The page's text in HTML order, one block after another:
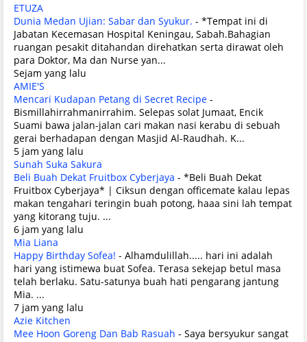
ETUZA
Dunia Medan Ujian: Sabar dan Syukur. - *Tempat ini di
Jabatan Kecemasan Hospital Keningau, Sabah.Bahagian
ruangan pesakit ditahandan direhatkan serta dirawat oleh
para Doktor, Ma dan Nurse yan...
Sejam yang lalu
AMIE'S
Mencari Kudapan Petang di Secret Recipe -
Bismillahirrahmanirrahim. Selepas solat Jumaat, Encik
Suami bawa jalan-jalan cari makan nasi kerabu di sebuah
gerai berhadapan dengan Masjid Al-Raudhah. K...
5 jam yang lalu
Sunah Suka Sakura
Beli Buah Dekat Fruitbox Cyberjaya - *Beli Buah Dekat
Fruitbox Cyberjaya* | Ciksun dengan officemate kalau lepas
makan tengahari teringin buah potong, haaa sini lah tempat
yang kitorang tuju. ...
6 jam yang lalu
Mia Liana
Happy Birthday Sofea! - Alhamdulillah..... hari ini adalah
hari yang istimewa buat Sofea. Terasa sekejap betul masa
telah berlaku. Satu-satunya buah hati pengarang jantung
Mia. ...
7 jam yang lalu
Azie Kitchen
Mee Hoon Goreng Dan Bab Rasuah - Saya bersyukur sangat